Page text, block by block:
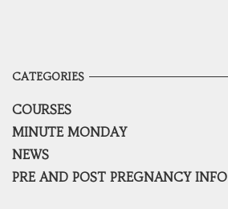
CATEGORIES
COURSES
MINUTE MONDAY
NEWS
PRE AND POST PREGNANCY INFO